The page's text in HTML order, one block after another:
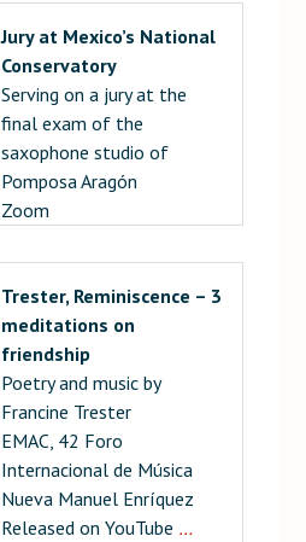
Jury at Mexico’s National
Conservatory
Serving on a jury at the
final exam of the
saxophone studio of
Pomposa Aragón
Zoom
Trester, Reminiscence – 3
meditations on
friendship
Poetry and music by
Francine Trester
EMAC, 42 Foro
Internacional de Música
Nueva Manuel Enríquez
Released on YouTube …